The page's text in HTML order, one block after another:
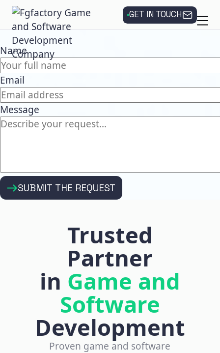
GET IN TOUCH
Name
Email
Message
SUBMIT THE REQUEST
Trusted
Partner
in Game and
Software
Development
Proven game and software